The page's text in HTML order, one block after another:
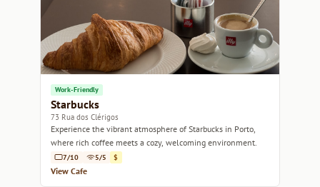
Work-Friendly
Starbucks
73 Rua dos Clérigos
Experience the vibrant atmosphere of Starbucks in Porto,
where rich coffee meets a cozy, welcoming environment.
7/10 5/5 $
View Cafe